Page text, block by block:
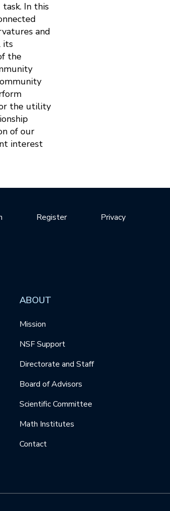
In this
and
its
the
the utility
of our
interest
Privacy
Register
ABOUT
Mission
NSF Support
Directorate and Staff
Board of Advisors
Scientific Committee
Math Institutes
Contact